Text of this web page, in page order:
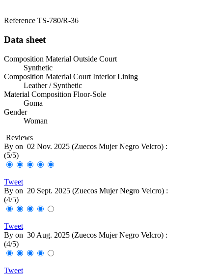
Reference TS-780/R-36
Data sheet
Composition Material Outside Court
Synthetic
Composition Material Court Interior Lining
Leather / Synthetic
Material Composition Floor-Sole
Goma
Gender
Woman
Reviews
By on 02 Nov. 2025 (Zuecos Mujer Negro Velcro) :
(5/5)
Tweet
By on 20 Sept. 2025 (Zuecos Mujer Negro Velcro) :
(4/5)
Tweet
By on 30 Aug. 2025 (Zuecos Mujer Negro Velcro) :
(4/5)
Tweet